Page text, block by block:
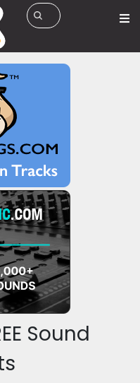
Sound